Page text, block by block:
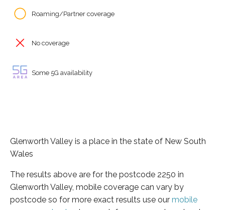
Roaming/Partner coverage
No coverage
Some 5G availability
Glenworth Valley is a place in the state of New South
Wales
The results above are for the postcode 2250 in
Glenworth Valley, mobile coverage can vary by
postcode so for more exact results use our mobile